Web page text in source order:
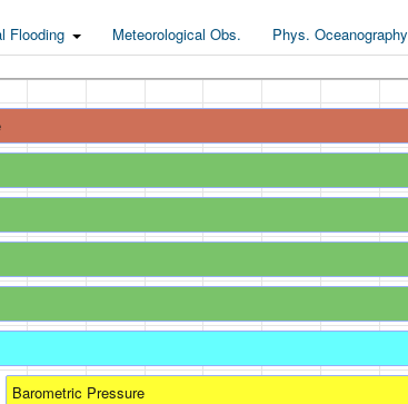
Flooding Meteorological Obs. Phys. Oceanography
Barometric Pressure